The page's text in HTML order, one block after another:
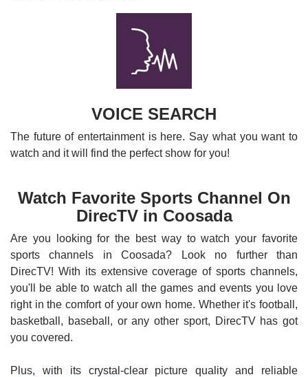
VOICE SEARCH
The future of entertainment is here. Say what you want to
watch and it will find the perfect show for you!
Watch Favorite Sports Channel On
DirecTV in Coosada
Are you looking for the best way to watch your favorite
sports channels in Coosada? Look no further than
DirecTV! With its extensive coverage of sports channels,
you'll be able to watch all the games and events you love
right in the comfort of your own home. Whether it's football,
basketball, baseball, or any other sport, DirecTV has got
you covered.
Plus, with its crystal-clear picture quality and reliable